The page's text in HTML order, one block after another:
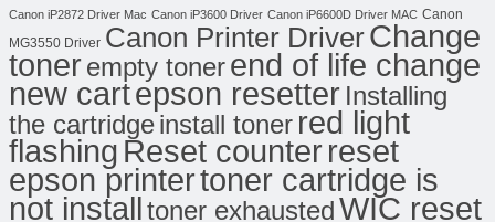
Canon iP2872 Driver Mac Canon iP3600 Driver Canon iP6600D Driver MAC Canon
MG3550 Driver Canon Printer DriverChange
tonerempty tonerend of life change
new cartepson resetter Installing
the cartridgeinstall toner red light
flashing Reset counterreset
epson printertoner cartridge is
not installtoner exhaustedWIC reset